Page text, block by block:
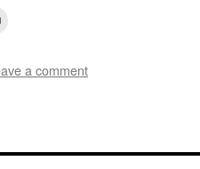
a comment